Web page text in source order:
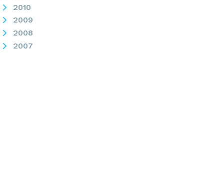
2010
2009
2008
2007